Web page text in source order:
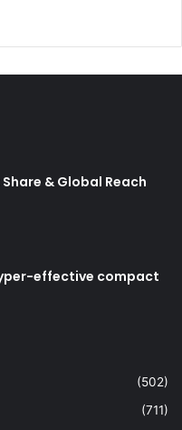
& Global Reach
effective compact
(502)
(711)